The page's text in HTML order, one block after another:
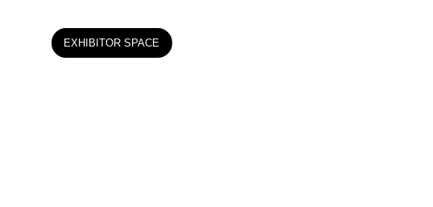
EXHIBITOR SPACE